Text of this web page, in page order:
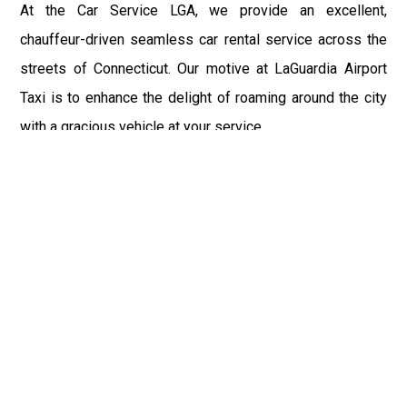
At the Car Service LGA, we provide an excellent,
chauffeur-driven seamless car rental service across the
streets of Connecticut. Our motive at LaGuardia Airport
Taxi is to enhance the delight of roaming around the city
with a gracious vehicle at your service.